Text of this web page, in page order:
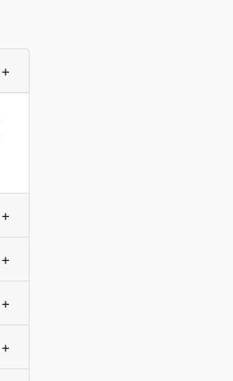
+
+
+
+
+